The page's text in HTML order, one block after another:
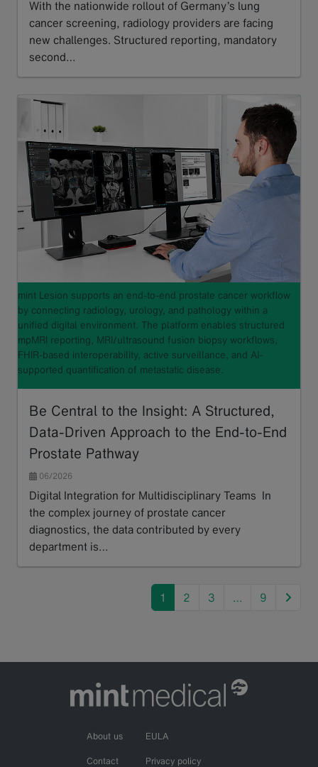
With the nationwide rollout of Germany’s lung
cancer screening, radiology providers are facing
new challenges. Structured reporting, mandatory
second…
Read more
mint Lesion supports an end-to-end prostate cancer workflow
by connecting radiology, urology, and pathology within a
unified digital environment. The platform enables structured
mpMRI reporting, MRI/ultrasound fusion biopsy workflows,
FHIR-based interoperability, active surveillance, and AI-
supported quantification of metastatic disease.
Be Central to the Insight: A Structured,
Data-Driven Approach to the End-to-End
Prostate Pathway
06/2026
Digital Integration for Multidisciplinary Teams In
the complex journey of prostate cancer
diagnostics, the data contributed by every
department is…
1 2 3 … 9
About us
Contact
EULA
Privacy policy